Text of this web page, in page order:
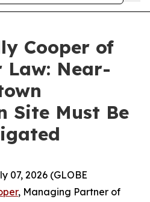
Cooper of
Law: Near-
Site Must Be
07, 2026 (GLOBE
, Managing Partner of